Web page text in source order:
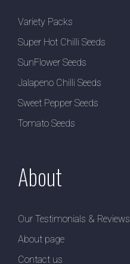
Variety Packs
Super Hot Chilli Seeds
SunFlower Seeds
Jalapeno Chilli Seeds
Sweet Pepper Seeds
Tomato Seeds
About
Our Testimonials & Reviews
About page
Contact us